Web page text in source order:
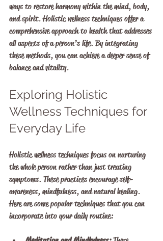
ways to restore harmony within the mind, body,
and spirit. Holistic wellness techniques offer a
comprehensive approach to health that addresses
all aspects of a person’s life. By integrating
these methods, you can achieve a deeper sense of
balance and vitality.
Exploring Holistic
Wellness Techniques for
Everyday Life
Holistic wellness techniques focus on nurturing
the whole person rather than just treating
symptoms. These practices encourage self-
awareness, mindfulness, and natural healing.
Here are some popular techniques that you can
incorporate into your daily routine: